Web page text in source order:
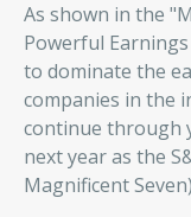
As shown in the
Powerful
to dominate the
companies in the
continue through
next year as the
Magnificent